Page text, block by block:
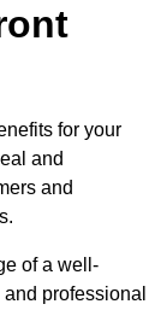
for your
and
and
of a well-
professional